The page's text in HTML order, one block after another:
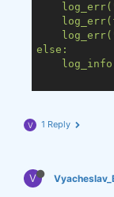
else:
V 1 Reply
V